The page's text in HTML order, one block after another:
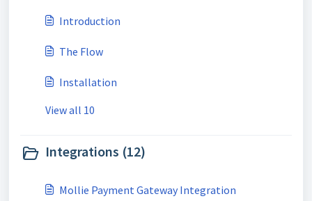
Introduction
The Flow
Installation
View all 10
Integrations (12)
Mollie Payment Gateway Integration